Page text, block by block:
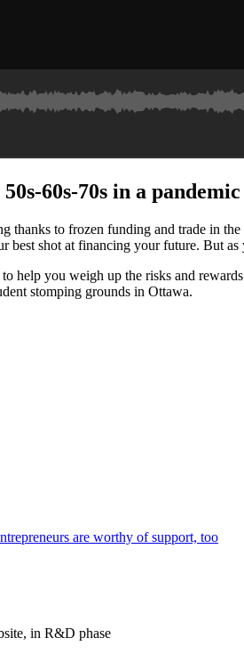
60s-70s in a pandemic
thanks to frozen funding and trade in
shot at financing your future. But
help you weigh up the risks and
stomping grounds in Ottawa.
are worthy of support, too
in R&D phase